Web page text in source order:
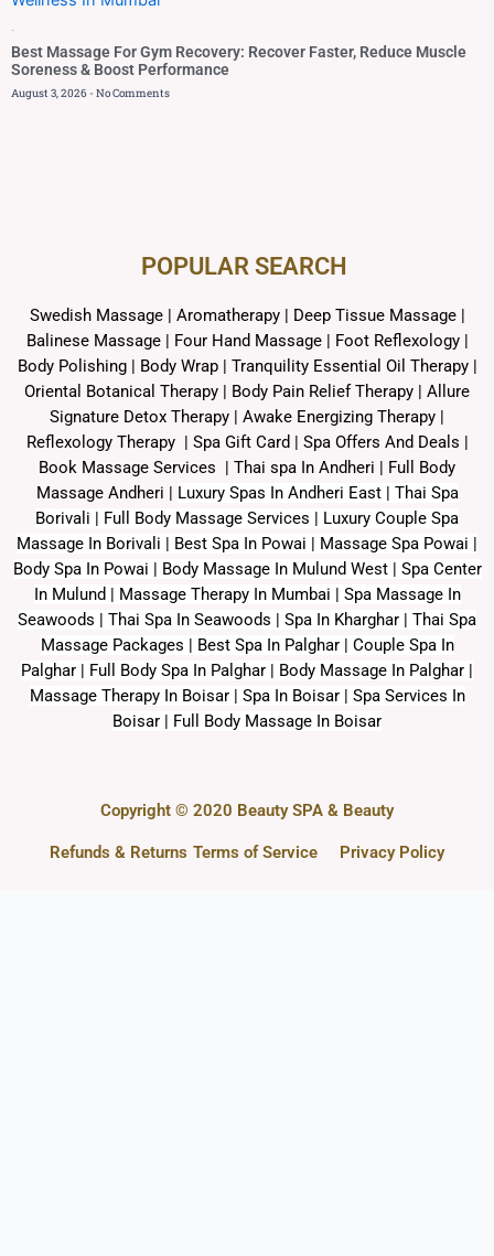
Best Massage For Gym Recovery: Recover Faster, Reduce Muscle
Soreness & Boost Performance
August 3, 2026 No Comments
POPULAR SEARCH ​
Swedish Massage| Aromatherapy| Deep Tissue Massage|
Balinese Massage| Four Hand Massage | Foot Reflexology|
Body Polishing| Body Wrap | Tranquility Essential Oil Therapy|
Oriental Botanical Therapy
Body Pain Relief Therapy
Allure
Signature Detox Therapy
Awake Energizing Therapy
Reflexology Therapy | Spa Gift Card Spa Offers And Deals
Book Massage Services | Thai spa In Andheri | Full Body
Massage Andheri
Luxury Spas In Andheri East | Thai Spa
Borivali | Full Body Massage Services | Luxury Couple Spa
Massage In Borivali | Best Spa In Powai | Massage Spa Powai |
Body Spa In Powai | Body Massage In Mulund West | Spa Center
In Mulund | Massage Therapy In Mumbai | Spa Massage In
Seawoods | Thai Spa In Seawoods | Spa In Kharghar | Thai Spa
Massage Packages | Best Spa In Palghar | Couple Spa In
Palghar | Full Body Spa In Palghar | Body Massage In Palghar |
Massage Therapy In Boisar | Spa In Boisar | Spa Services In
Boisar | Full Body Massage In Boisar
Copyright © 2020 Beauty SPA & Beauty
Refunds & Returns Terms of Service Privacy Policy